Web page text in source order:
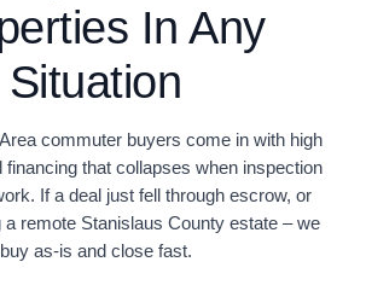
In Any
Situation
commuter buyers come in with high
financing that collapses when inspection
If a deal just fell through escrow, or
a remote Stanislaus County estate – we
buy as-is and close fast.